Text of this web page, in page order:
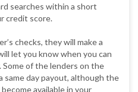
searches within a short
credit score.
checks, they will make a
let you know when you can
of the lenders on the
same day payout, although the
available in your